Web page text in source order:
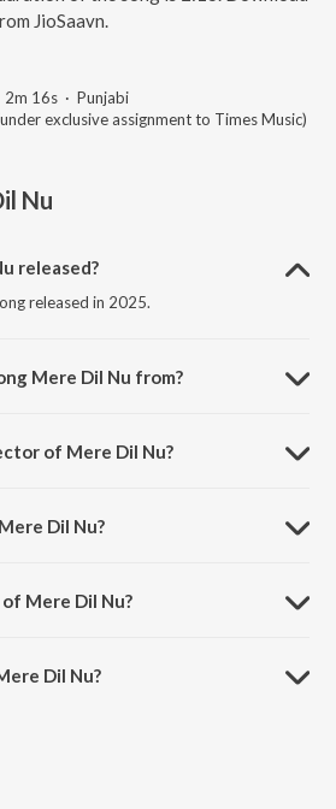
JioSaavn.
2m 16s· Punjabi
exclusive assignment to Times Music)
Nu
released?
released in 2025.
Mere Dil Nu from?
of Mere Dil Nu?
Dil Nu?
Mere Dil Nu?
Dil Nu?